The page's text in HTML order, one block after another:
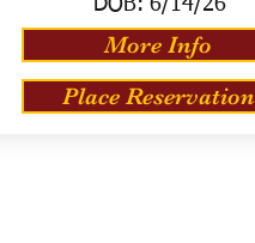
DOB: 6/14/26
More Info
Place Reservation